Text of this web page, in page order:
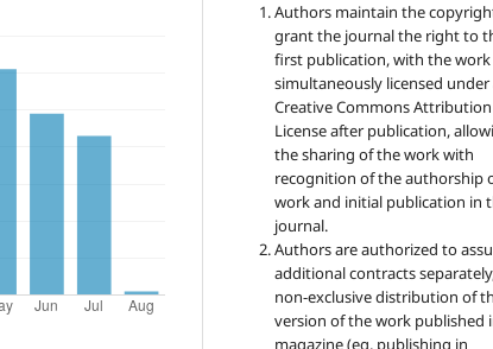
Authors maintain the
grant the journal the right to
first publication, with the work
simultaneously licensed under
Creative Commons Attribution
License after publication,
the sharing of the work with
recognition of the authorship
work and initial publication in
journal.
Authors are authorized to
additional contracts
non-exclusive distribution of
version of the work published
magazine (eg, publishing in